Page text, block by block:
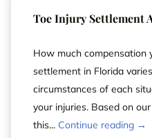
Toe Injury Settlement
How much compensation
settlement in Florida
circumstances of each
your injuries. Based on
this... Continue reading →